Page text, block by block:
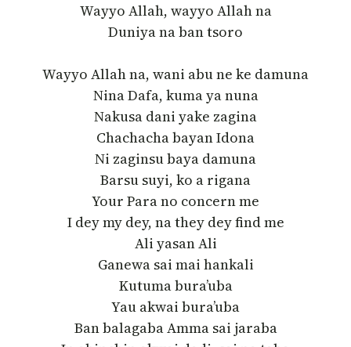
Wayyo Allah, wayyo Allah na
Duniya na ban tsoro
Wayyo Allah na, wani abu ne ke damuna
Nina Dafa, kuma ya nuna
Nakusa dani yake zagina
Chachacha bayan Idona
Ni zaginsu baya damuna
Barsu suyi, ko a rigana
Your Para no concern me
I dey my dey, na they dey find me
Ali yasan Ali
Ganewa sai mai hankali
Kutuma bura’uba
Yau akwai bura’uba
Ban balagaba Amma sai jaraba